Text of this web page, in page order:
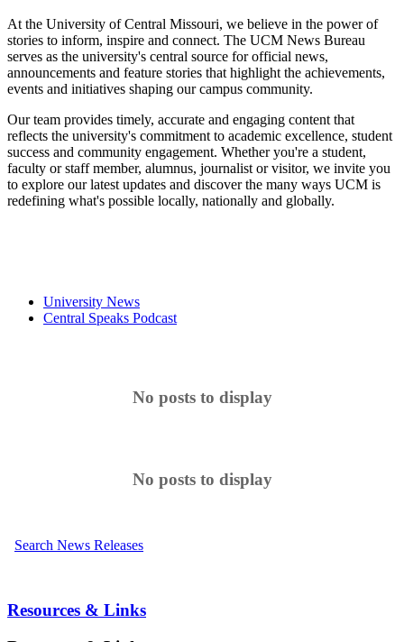
At the University of Central Missouri, we believe in the power of
stories to inform, inspire and connect. The UCM News Bureau
serves as the university's central source for official news,
announcements and feature stories that highlight the achievements,
events and initiatives shaping our campus community.
Our team provides timely, accurate and engaging content that
reflects the university's commitment to academic excellence, student
success and community engagement. Whether you're a student,
faculty or staff member, alumnus, journalist or visitor, we invite you
to explore our latest updates and discover the many ways UCM is
redefining what's possible locally, nationally and globally.
University News
Central Speaks Podcast
No posts to display
No posts to display
Search News Releases
Resources & Links